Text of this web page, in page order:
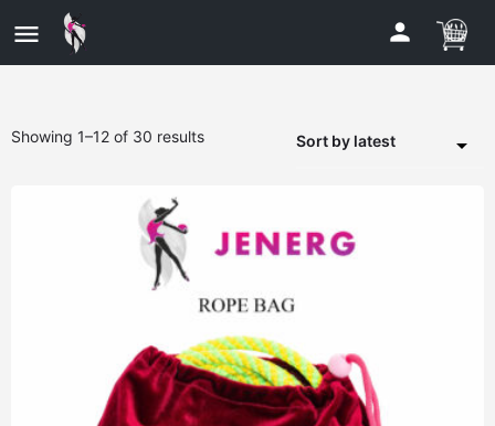
Showing 1–12 of 30 results Sort by latest